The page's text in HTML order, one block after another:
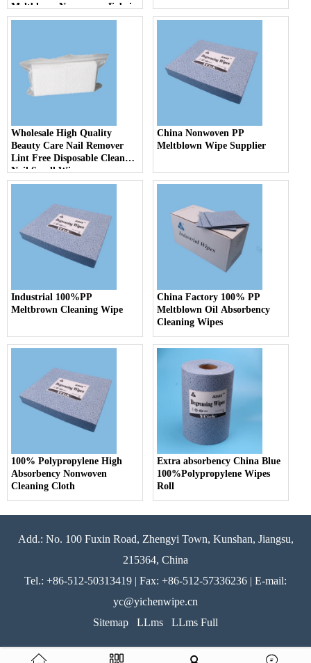
Meltblown Non woven Fabric
Industrial Oil Absorbent
Wholesale High Quality
Beauty Care Nail Remover
Lint Free Disposable Clean
Nail Small Wipes
China Nonwoven PP
Meltblown Wipe Supplier
Industrial 100%PP
Meltbrown Cleaning Wipe
China Factory 100% PP
Meltblown Oil Absorbency
Cleaning Wipes
100% Polypropylene High
Absorbency Nonwoven
Cleaning Cloth
Extra absorbency China Blue
100%Polypropylene Wipes
Roll
Add.: No. 100 Fuxin Road, Zhengyi Town, Kunshan, Jiangsu,
215364, China
Tel.: +86-512-50313419 | Fax: +86-512-57336236 | E-mail:
yc@yichenwipe.cn
Sitemap
LLms LLms Full